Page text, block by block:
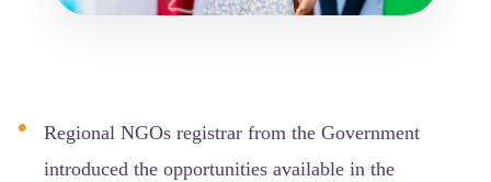
Regional NGOs registrar from the Government
introduced the opportunities available in the